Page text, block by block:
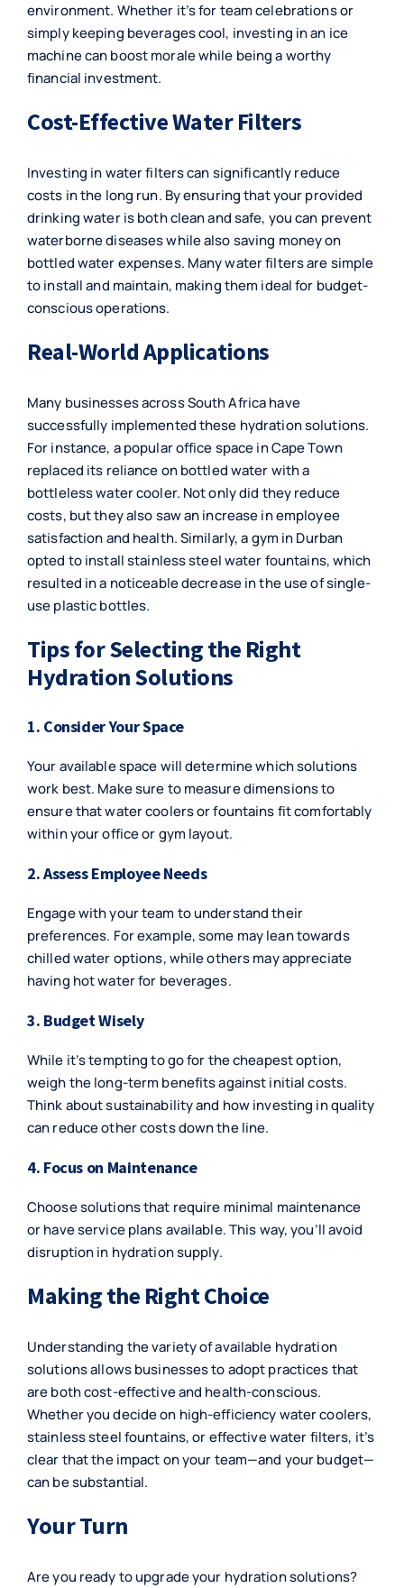
environment. Whether it’s for team celebrations or
simply keeping beverages cool, investing in an ice
machine can boost morale while being a worthy
financial investment.
Cost-Effective Water Filters
Investing inwater filterscan significantly reduce
costs in the long run. By ensuring that your provided
drinking water is both clean and safe, you can prevent
waterborne diseases while also saving money on
bottled water expenses. Many water filters are simple
to install and maintain, making them ideal for budget-
conscious operations.
Real-World Applications
Many businesses across South Africa have
successfully implemented these hydration solutions.
For instance, a popular office space in Cape Town
replaced its reliance on bottled water with a
bottleless water cooler. Not only did they reduce
costs, but they also saw an increase in employee
satisfaction and health. Similarly, a gym in Durban
opted to install stainless steel water fountains, which
resulted in a noticeable decrease in the use of single-
use plastic bottles.
Tips for Selecting the Right
Hydration Solutions
1. Consider Your Space
Your available space will determine which solutions
work best. Make sure to measure dimensions to
ensure that water coolers or fountains fit comfortably
within your office or gym layout.
2. Assess Employee Needs
Engage with your team to understand their
preferences. For example, some may lean towards
chilled water options, while others may appreciate
having hot water for beverages.
3. Budget Wisely
While it’s tempting to go for the cheapest option,
weigh the long-term benefits against initial costs.
Think about sustainability and how investing in quality
can reduce other costs down the line.
4. Focus on Maintenance
Choose solutions that require minimal maintenance
or have service plans available. This way, you’ll avoid
disruption in hydration supply.
Making the Right Choice
Understanding the variety of available hydration
solutions allows businesses to adopt practices that
are both cost-effective and health-conscious.
Whether you decide on high-efficiency water coolers,
stainless steel fountains, or effective water filters, it’s
clear that the impact on your team—and your budget—
can be substantial.
Your Turn
Are you ready to upgrade your hydration solutions?